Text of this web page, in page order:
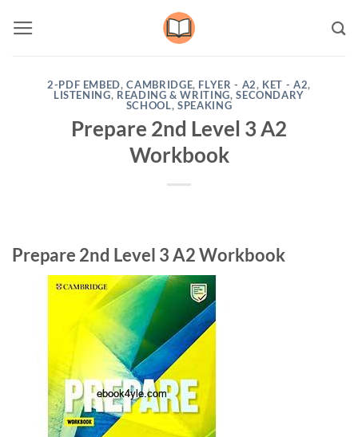
2-PDF EMBED,CAMBRIDGE, FLYER - A2, KET - A2,
LISTENING, READING & WRITING,SECONDARY
SCHOOL, SPEAKING
Prepare 2nd Level 3 A2
Workbook
Prepare 2nd Level 3 A2 Workbook